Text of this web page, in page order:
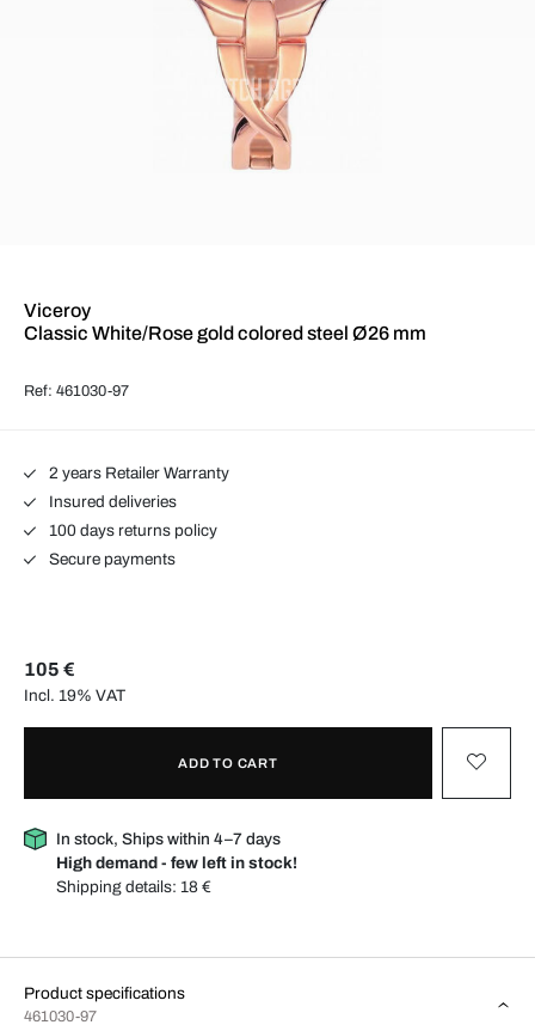
Viceroy
Classic White/Rose gold colored steel Ø26 mm
Ref: 461030-97
2 years Retailer Warranty
Insured deliveries
100 days returns policy
Secure payments
105 €
Incl. 19% VAT
ADD TO CART
In stock, Ships within 4–7 days
High demand - few left in stock!
Shipping details: 18 €
Product specifications
461030-97